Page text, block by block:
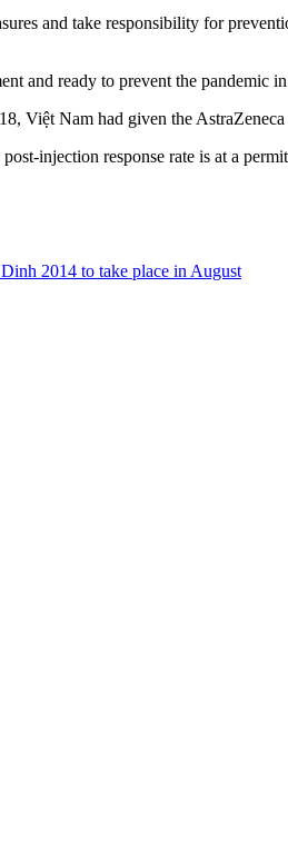
and take responsibility for
and ready to prevent the pandemic
Việt Nam had given the
injection response rate is at a
2014 to take place in August